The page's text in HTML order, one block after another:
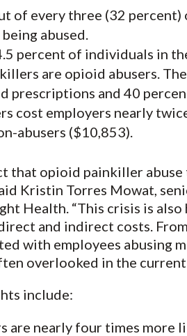
of every three (32
abused.
percent of individuals in
are opioid abusers.
prescriptions and 40
cost employers nearly
abusers ($10,853).
that opioid painkiller
Kristin Torres Mowat,
Health. “This crisis is
and indirect costs.
with employees abusing
overlooked in the current
include:
are nearly four times more